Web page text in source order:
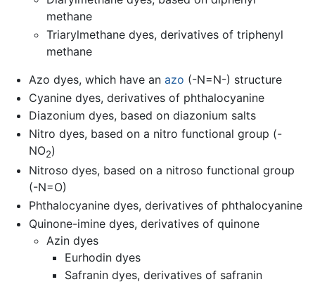
methane
Triarylmethane dyes, derivatives of triphenyl
methane
Azo dyes, which have an azo (-N=N-) structure
Cyanine dyes, derivatives of phthalocyanine
Diazonium dyes, based on diazonium salts
Nitro dyes, based on a nitro functional group (-
NO2)
Nitroso dyes, based on a nitroso functional group
(-N=O)
Phthalocyanine dyes, derivatives of phthalocyanine
Quinone-imine dyes, derivatives of quinone
Azin dyes
Eurhodin dyes
Safranin dyes, derivatives of safranin